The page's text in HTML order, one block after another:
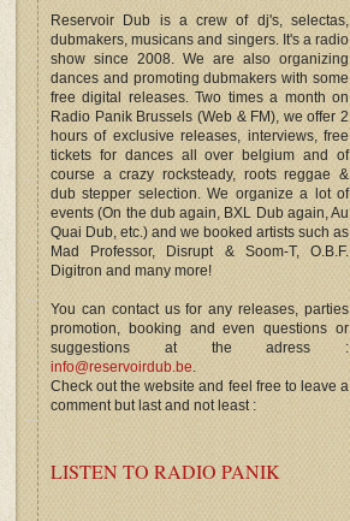
Reservoir Dub is a crew of dj's, selectas,
dubmakers, musicans and singers. It's a radio
show since 2008. We are also organizing
dances and promoting dubmakers with some
free digital releases. Two times a month on
Radio Panik Brussels (Web & FM), we offer 2
hours of exclusive releases, interviews, free
tickets for dances all over belgium and of
course a crazy rocksteady, roots reggae &
dub stepper selection. We organize a lot of
events (On the dub again, BXL Dub again, Au
Quai Dub, etc.) and we booked artists such as
Mad Professor, Disrupt & Soom-T, O.B.F.
Digitron and many more!
You can contact us for any releases, parties
promotion, booking and even questions or
suggestions at the adress :
info@reservoirdub.be.
Check out the website and feel free to leave a
comment but last and not least :
LISTEN TO RADIO PANIK